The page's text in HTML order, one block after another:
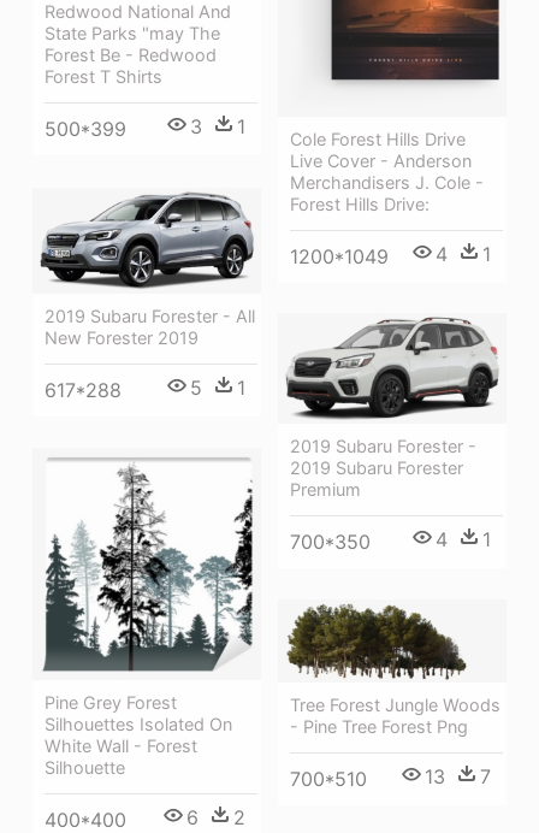
Redwood National And
State Parks "may The
Forest Be - Redwood
Forest T Shirts
500*399 3 1
Cole Forest Hills Drive
Live Cover - Anderson
Merchandisers J. Cole -
Forest Hills Drive:
1200*1049 4 1
2019 Subaru Forester - All
New Forester 2019
617*288 5 1
2019 Subaru Forester -
2019 Subaru Forester
Premium
700*350 4 1
Pine Grey Forest
Silhouettes Isolated On
White Wall - Forest
Silhouette
400*400 6 2
Tree Forest Jungle Woods
- Pine Tree Forest Png
700*510 13 7